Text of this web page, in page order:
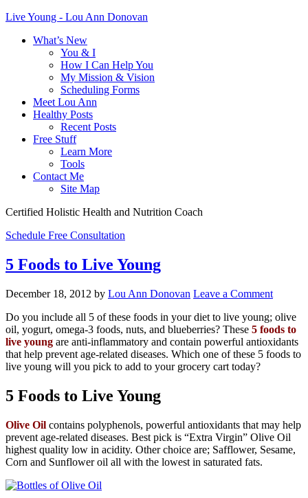
Live Young - Lou Ann Donovan
What’s New
You & I
How I Can Help You
My Mission & Vision
Scheduling Forms
Meet Lou Ann
Healthy Posts
Recent Posts
Free Stuff
Learn More
Tools
Contact Me
Site Map
Certified Holistic Health and Nutrition Coach
Schedule Free Consultation
5 Foods to Live Young
December 18, 2012 by Lou Ann Donovan Leave a Comment
Do you include all 5 of these foods in your diet to live young; olive
oil, yogurt, omega-3 foods, nuts, and blueberries? These 5 foods to
live young are anti-inflammatory and contain powerful antioxidants
that help prevent age-related diseases. Which one of these 5 foods to
live young will you pick to add to your grocery cart today?
5 Foods to Live Young
Olive Oil contains polyphenols, powerful antioxidants that may help
prevent age-related diseases. Best pick is “Extra Virgin” Olive Oil
highest quality low in acidity. Other choice are; Safflower, Sesame,
Corn and Sunflower oil all with the lowest in saturated fats.